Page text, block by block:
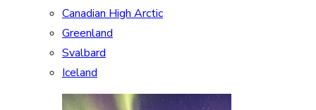
Canadian High Arctic
Greenland
Svalbard
Iceland